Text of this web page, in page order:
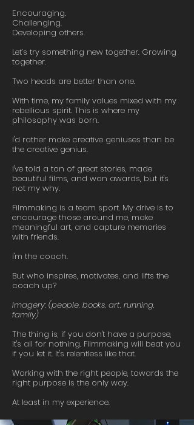
Encouraging.
Challenging.
Developing others.
Let’s try something new together. Growing
together.
Two heads are better than one.
With time, my family values mixed with my
rebellious spirit. This is where my
philosophy was born.
I'd rather make creative geniuses than be
the creative genius.
I've told a ton of great stories, made
beautiful films, and won awards, but it's
not my why.
Filmmaking is a team sport. My drive is to
encourage those around me, make
meaningful art, and capture memories
with friends.
I'm the coach.
But who inspires, motivates, and lifts the
coach up?
Imagery: (people, books, art, running,
family)
The thing is, if you don't have a purpose,
it's all for nothing. Filmmaking will beat you
if you let it. It's relentless like that.
Working with the right people, towards the
right purpose is the only way.
At least in my experience.